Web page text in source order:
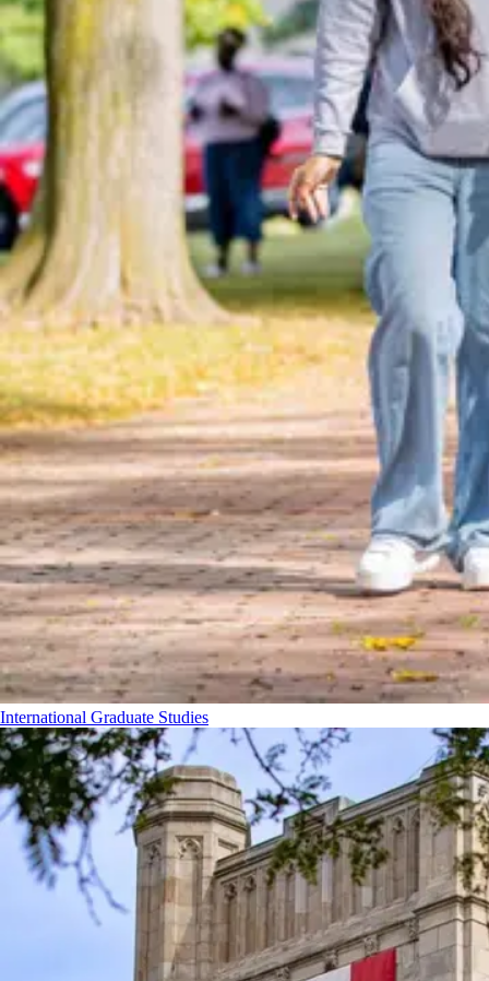
International Graduate Studies